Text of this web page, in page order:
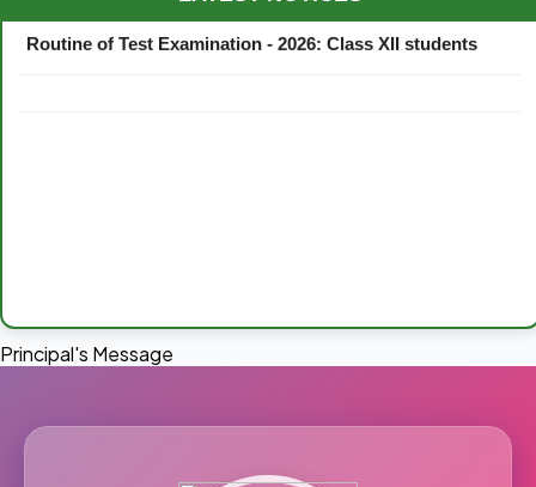
Routine of Test Examination - 2026: Class XII students
Principal's Message